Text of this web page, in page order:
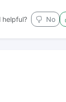
helpful? No